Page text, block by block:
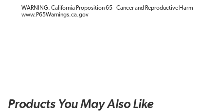
WARNING: California Proposition 65 - Cancer and Reproductive Harm -
www.P65Warnings.ca.gov
Products You May Also Like